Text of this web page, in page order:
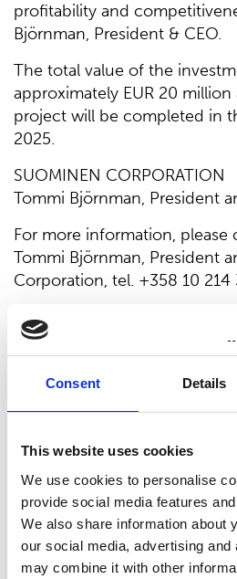
Consent Details
This website uses cookies
We use cookies to personalise
provide social media features
We also share information about
our social media, advertising
may combine it with other
profitability and
Björnman, President & CEO.
The total value of the
approximately EUR 20
project will be completed in
2025.
SUOMINEN CORPORATION
Tommi Björnman, President
For more information, please
Tommi Björnman, President
Corporation, tel. +358 10 214
Suominen manufactures
for wipes and other
be the frontrunner for
sustainability. The end
Suominen’s nonwovens are
were EUR 450.9 million and
professionals working in
Americas. Suominen’s shares
Helsinki. Read more at